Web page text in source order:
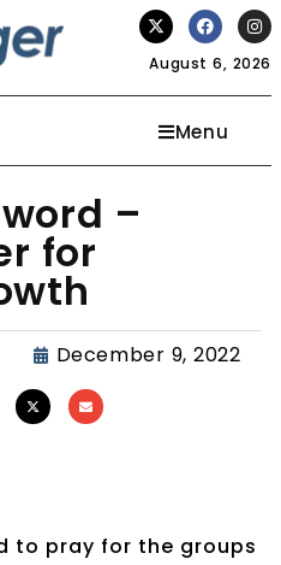
August 6, 2026
Menu
–
for
December 9, 2022
to pray for the groups